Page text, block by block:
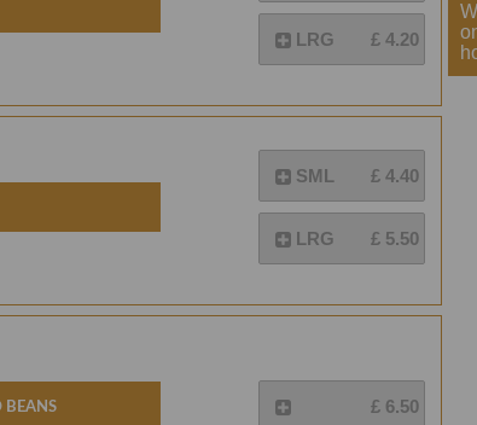
LRG £ 4.20
SML £ 4.40
LRG £ 5.50
Beans £ 6.50